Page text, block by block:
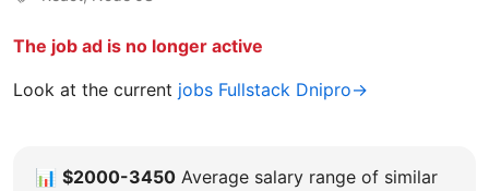
The job ad is no longer active
Look at the current jobs Fullstack Dnipro→
📊 $2000-3450 Average salary range of similar